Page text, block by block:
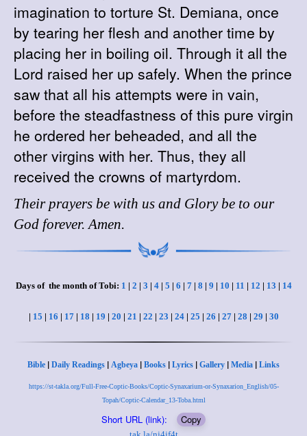
imagination to torture St. Demiana, once
by tearing her flesh and another time by
placing her in boiling oil. Through it all the
Lord raised her up safely. When the prince
saw that all his attempts were in vain,
before the steadfastness of this pure virgin
he ordered her beheaded, and all the
other virgins with her. Thus, they all
received the crowns of martyrdom.
Their prayers be with us and Glory be to our
God forever. Amen.
Days of the month of Tobi: 1 | 2 | 3 | 4| 5 | 6 | 7| 8 | 9 | 10 | 11 | 12 | 13 | 14
| 15 | 16 | 17| 18 | 19 | 20 | 21 | 22 | 23 | 24| 25 | 26 | 27| 28 | 29 | 30
Bible | Daily Readings | Agbeya | Books | Lyrics | Gallery | Media | Links
https://st-takla.org/Full-Free-Coptic-Books/Coptic-Synaxarium-or-Synaxarion_English/05-
Topah/Coptic-Calendar_13-Toba.html
Short URL (link): Copy